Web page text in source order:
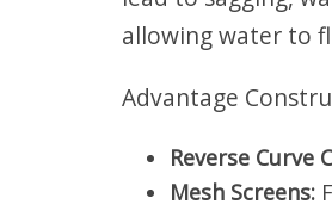
allowing water to
Advantage
Reverse Curve
Mesh Screens: